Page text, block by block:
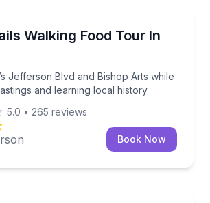
Walking Food Tour In
Jefferson Blvd and Bishop Arts while
and learning local history
Jefferson Blvd and Bishop Arts
5.0 • 265 reviews
Book Now